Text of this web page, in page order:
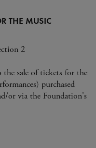
THE MUSIC
2
the sale of tickets for the
purchased
or via the Foundation's